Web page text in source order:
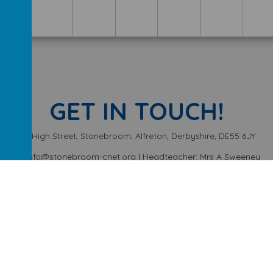
GET IN TOUCH!
High Street, Stonebroom, Alfreton, Derbyshire, DE55 6JY
info@stonebroom-cnet.org | Headteacher: Mrs A Sweeney